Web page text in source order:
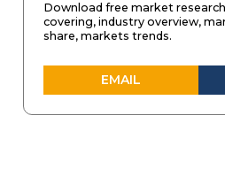
Download free market
covering, industry overview,
share, markets trends.
EMAIL